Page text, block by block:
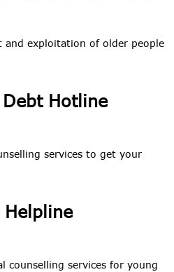
and exploitation of older people
Hotline
services to get your
Helpline
counselling services for young